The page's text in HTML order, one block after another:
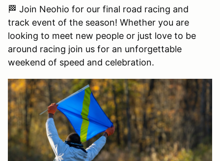
🏁 Join Neohio for our final road racing and
track event of the season! Whether you are
looking to meet new people or just love to be
around racing join us for an unforgettable
weekend of speed and celebration.